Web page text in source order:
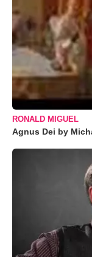
RONALD MIGUEL
Agnus Dei by